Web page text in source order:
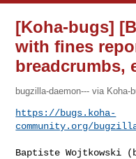
[Koha-bugs]
with fines
breadcrumbs,
bugzilla-daemon--- via Koha-
https://bugs.koha-
community.org/
Baptiste Wojtkowski